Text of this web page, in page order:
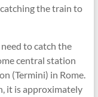
the train to
to catch the
central station
(Termini) in Rome.
it is approximately